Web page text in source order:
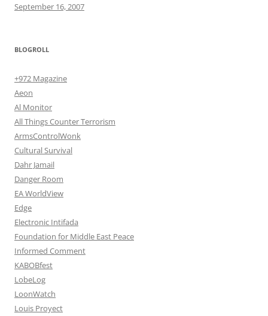
September 16, 2007
BLOGROLL
+972 Magazine
Aeon
Al Monitor
All Things Counter Terrorism
ArmsControlWonk
Cultural Survival
Dahr Jamail
Danger Room
EA WorldView
Edge
Electronic Intifada
Foundation for Middle East Peace
Informed Comment
KABOBfest
LobeLog
LoonWatch
Louis Proyect